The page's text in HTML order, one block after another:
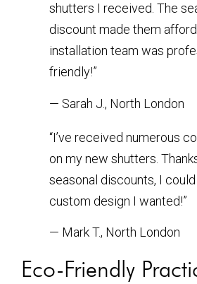
shutters I received. The
discount made them
installation team was
friendly!”
— Sarah J., North London
“I’ve received numerous
on my new shutters.
seasonal discounts, I
custom design I wanted!”
— Mark T., North London
Eco-Friendly